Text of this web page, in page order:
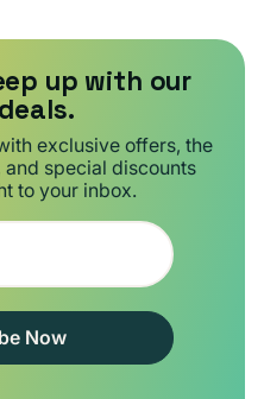
up with our
exclusive offers, the
special discounts
to your inbox.
Now